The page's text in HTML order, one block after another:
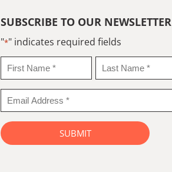
SUBSCRIBE TO OUR NEWSLETTER
"*" indicates required fields
First
Name
Last
Name
Email
Address